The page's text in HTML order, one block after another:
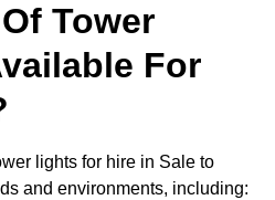
Tower
For
lights for hire in Sale to
and environments, including: